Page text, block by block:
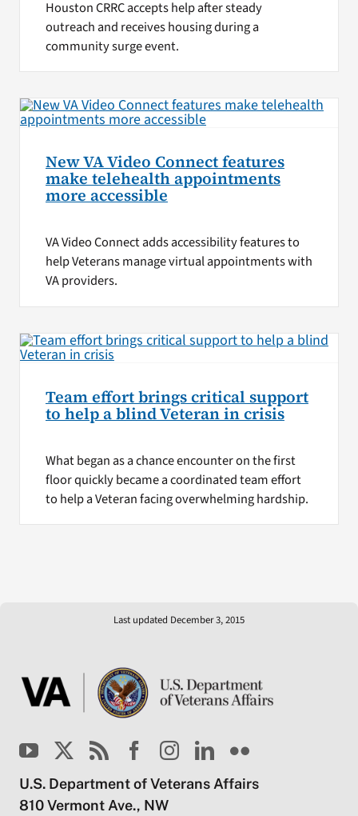
Houston CRRC accepts help after steady
outreach and receives housing during a
community surge event.
New VA Video Connect features
make telehealth appointments
more accessible
VA Video Connect adds accessibility features to
help Veterans manage virtual appointments with
VA providers.
Team effort brings critical support
to help a blind Veteran in crisis
What began as a chance encounter on the first
floor quickly became a coordinated team effort
to help a Veteran facing overwhelming hardship.
Last updated December 3, 2015
U.S. Department of Veterans Affairs
810 Vermont Ave., NW